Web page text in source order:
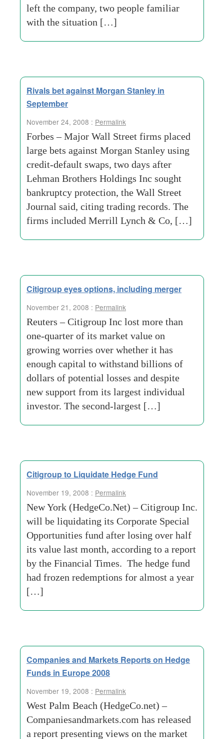
left the company, two people familiar
with the situation […]
Rivals bet against Morgan Stanley in
September
November 24, 2008 : Permalink
Forbes – Major Wall Street firms placed
large bets against Morgan Stanley using
credit-default swaps, two days after
Lehman Brothers Holdings Inc sought
bankruptcy protection, the Wall Street
Journal said, citing trading records. The
firms included Merrill Lynch & Co, […]
Citigroup eyes options, including merger
November 21, 2008 : Permalink
Reuters – Citigroup Inc lost more than
one-quarter of its market value on
growing worries over whether it has
enough capital to withstand billions of
dollars of potential losses and despite
new support from its largest individual
investor. The second-largest […]
Citigroup to Liquidate Hedge Fund
November 19, 2008 : Permalink
New York (HedgeCo.Net) – Citigroup Inc.
will be liquidating its Corporate Special
Opportunities fund after losing over half
its value last month, according to a report
by the Financial Times. The hedge fund
had frozen redemptions for almost a year
[…]
Companies and Markets Reports on Hedge
Funds in Europe 2008
November 19, 2008 : Permalink
West Palm Beach (HedgeCo.net) –
Companiesandmarkets.com has released
a report presenting views on the market